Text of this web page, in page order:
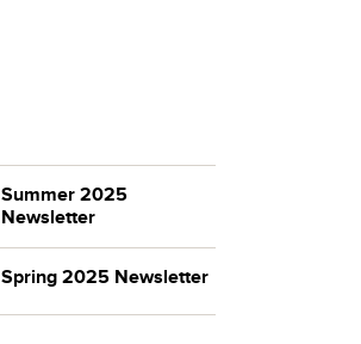
Summer 2025
Newsletter
Spring 2025 Newsletter